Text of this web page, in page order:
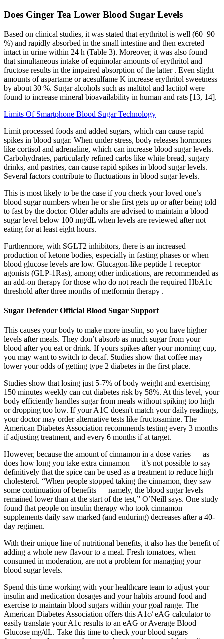
Does Ginger Tea Lower Blood Sugar Levels
Based on clinical studies, it was stated that erythritol is well (60–90
%) and rapidly absorbed in the small intestine and then excreted
intact in urine within 24 h (Table 3). Moreover, it was also found
that simultaneous intake of equimolar amounts of erythritol and
fructose results in the impaired absorption of the latter . Even slight
amounts of aspartame or acesulfame K increase erythritol sweetness
by about 30 %. Sugar alcohols such as maltitol and lactitol were
found to increase mineral bioavailability in human and rats [13, 14].
Limits Of Smartphone Blood Sugar Technology
Limit processed foods and added sugars, which can cause rapid
spikes in blood sugar. When under stress, body releases hormones
like cortisol and adrenaline, which can increase blood sugar levels.
Carbohydrates, particularly refined carbs like white bread, sugary
drinks, and pastries, can cause rapid spikes in blood sugar levels.
Several factors contribute to fluctuations in blood sugar levels.
This is most likely to be the case if you check your loved one’s
blood sugar numbers when he or she first gets up or after being told
to fast by the doctor. Older adults are advised to maintain a blood
sugar level below 100 mg/dL when levels are reviewed after not
eating for at least eight hours.
Furthermore, with SGLT2 inhibitors, there is an increased
production of ketone bodies, especially in fasting phases or when
blood glucose levels are low. Glucagon-like peptide 1 receptor
agonists (GLP-1Ras), among other indications, are recommended as
an add-on therapy for those who do not reach the required HbA1c
threshold after three months of metformin therapy .
Sugar Defender Official Blood Sugar Support
This causes your body to make more insulin, so you have higher
levels after meals. They don’t absorb as much sugar from your
blood after you eat or drink. If yours spikes after your morning cup,
you may want to switch to decaf. Studies show that coffee may
lower your odds of getting type 2 diabetes in the first place.
Studies show that losing just 5-7% of body weight and exercising
150 minutes weekly can cut diabetes risk by 58%. At this level, your
body efficiently handles sugar from meals without spiking too high
or dropping too low. If your A1C doesn't match your daily readings,
your doctor may order alternative tests like fructosamine. The
American Diabetes Association recommends testing every 3 months
if adjusting treatment, and every 6 months if at target.
However, because the amount of cinnamon in a dose varies — as
does how long you take extra cinnamon — it’s not possible to say
definitively that the spice can be used as a treatment to reduce high
cholesterol. “When people stopped taking the cinnamon, they saw
some continuation of benefits — namely, the blood sugar levels
remained lower than at the start of the test,” O’Neill says. One study
found that people on insulin therapy who took cinnamon
supplements daily saw marked (and enduring) decreases after a 40-
day regimen.
With their unique line of nutritional benefits, it also has the benefit of
adding a whole new flavour to a meal. Fresh tomatoes, when
consumed in moderation, are not a problem for managing your
blood sugar levels.
Spend this time working with your healthcare team to adjust your
insulin and medication dosages and your habits around food and
exercise to maintain blood sugars within your goal range. The
American Diabetes Association offers this A1c/ eAG calculator to
easily translate your A1c results to an eAG or Average Blood
Glucose mg/dL. Take this time to check your blood sugars